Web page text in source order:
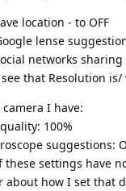
location - to OFF
lense
networks sharing
that Resolution is/
camera I have:
100%
suggestions:
these settings have
about how I set that